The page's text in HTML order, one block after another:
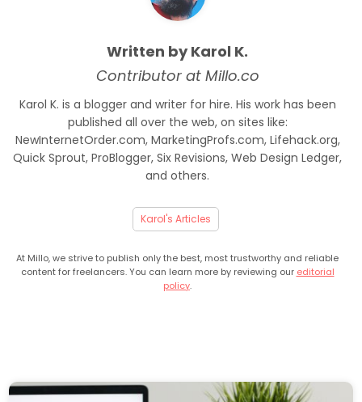
Written by Karol K.
Contributor at Millo.co
Karol K. is a blogger and writer for hire. His work has been
published all over the web, on sites like:
NewInternetOrder.com, MarketingProfs.com, Lifehack.org,
Quick Sprout, ProBlogger, Six Revisions, Web Design Ledger,
and others.
Karol's Articles
At Millo, we strive to publish only the best, most trustworthy and reliable
content for freelancers. You can learn more by reviewing our editorial
policy.